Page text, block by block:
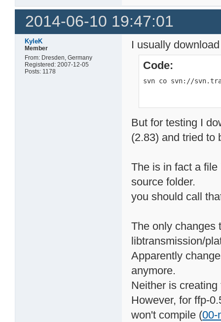
2014-06-10 19:47:01
KyleK
Member
From: Dresden, Germany
Registered: 2007-12-05
Posts: 1178
I usually
Code:
svn co svn://
But for testing I
(2.83) and tried to
The is in fact a
source folder.
you should call
The only changes
libtransmission/
Apparently
anymore.
Neither is
However, for ffp-
won't compile (00-